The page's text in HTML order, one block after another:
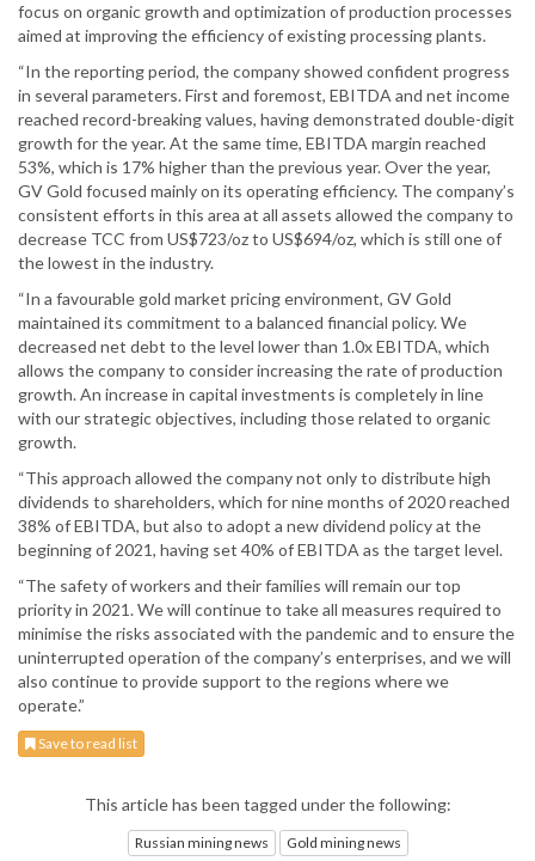
focus on organic growth and optimization of production processes
aimed at improving the efficiency of existing processing plants.
“In the reporting period, the company showed confident progress
in several parameters. First and foremost, EBITDA and net income
reached record-breaking values, having demonstrated double-digit
growth for the year. At the same time, EBITDA margin reached
53%, which is 17% higher than the previous year. Over the year,
GV Gold focused mainly on its operating efficiency. The company’s
consistent efforts in this area at all assets allowed the company to
decrease TCC from US$723/oz to US$694/oz, which is still one of
the lowest in the industry.
“In a favourable gold market pricing environment, GV Gold
maintained its commitment to a balanced financial policy. We
decreased net debt to the level lower than 1.0x EBITDA, which
allows the company to consider increasing the rate of production
growth. An increase in capital investments is completely in line
with our strategic objectives, including those related to organic
growth.
“This approach allowed the company not only to distribute high
dividends to shareholders, which for nine months of 2020 reached
38% of EBITDA, but also to adopt a new dividend policy at the
beginning of 2021, having set 40% of EBITDA as the target level.
“The safety of workers and their families will remain our top
priority in 2021. We will continue to take all measures required to
minimise the risks associated with the pandemic and to ensure the
uninterrupted operation of the company’s enterprises, and we will
also continue to provide support to the regions where we
operate.”
Save to read list
This article has been tagged under the following:
Russian mining news Gold mining news